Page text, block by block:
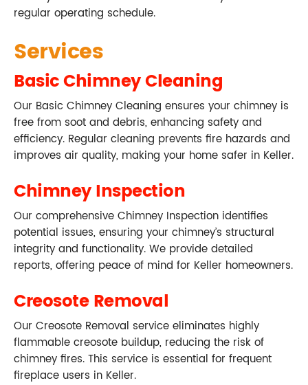
regular operating schedule.
Services
Basic Chimney Cleaning
Our Basic Chimney Cleaning ensures your chimney is
free from soot and debris, enhancing safety and
efficiency. Regular cleaning prevents fire hazards and
improves air quality, making your home safer in Keller.
Chimney Inspection
Our comprehensive Chimney Inspection identifies
potential issues, ensuring your chimney’s structural
integrity and functionality. We provide detailed
reports, offering peace of mind for Keller homeowners.
Creosote Removal
Our Creosote Removal service eliminates highly
flammable creosote buildup, reducing the risk of
chimney fires. This service is essential for frequent
fireplace users in Keller.